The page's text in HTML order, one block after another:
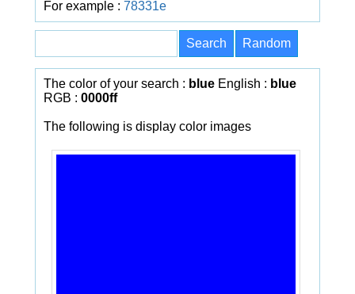
For example : 78331e
The color of your search : blue English : blue
RGB : 0000ff
The following is display color images